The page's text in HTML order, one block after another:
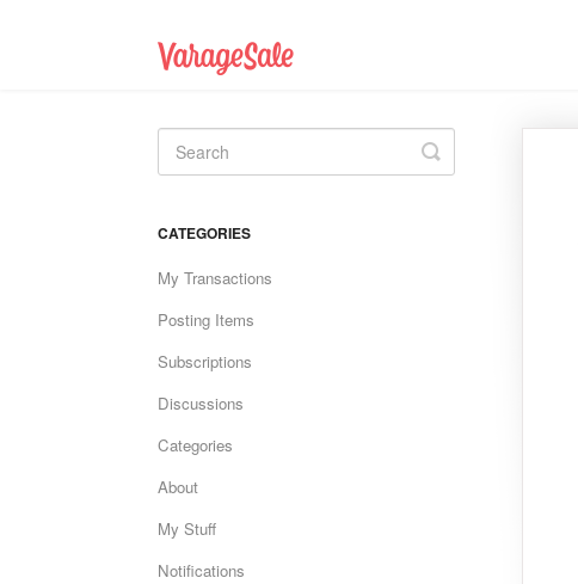
Toggle
Search
CATEGORIES
My Transactions
Posting Items
Subscriptions
Discussions
Categories
About
My Stuff
Notifications